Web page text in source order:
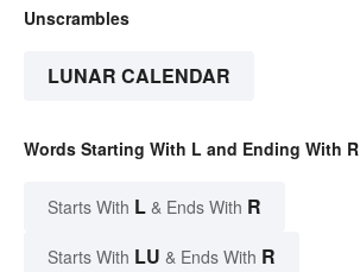
Unscrambles
LUNAR CALENDAR
Words Starting With L and Ending With R
Starts With L & Ends With R
Starts With LU & Ends With R